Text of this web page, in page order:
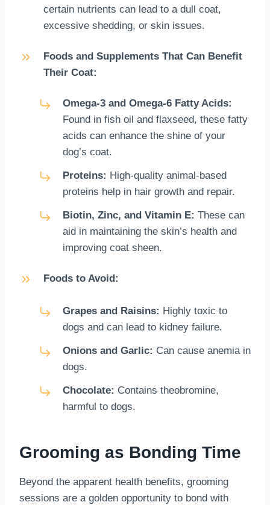
certain nutrients can lead to a dull coat,
excessive shedding, or skin issues.
Foods and Supplements That Can Benefit
Their Coat:
Omega-3 and Omega-6 Fatty Acids:
Found in fish oil and flaxseed, these fatty
acids can enhance the shine of your
dog’s coat.
Proteins: High-quality animal-based
proteins help in hair growth and repair.
Biotin, Zinc, and Vitamin E: These can
aid in maintaining the skin’s health and
improving coat sheen.
Foods to Avoid:
Grapes and Raisins: Highly toxic to
dogs and can lead to kidney failure.
Onions and Garlic: Can cause anemia in
dogs.
Chocolate: Contains theobromine,
harmful to dogs.
Grooming as Bonding Time
Beyond the apparent health benefits, grooming
sessions are a golden opportunity to bond with